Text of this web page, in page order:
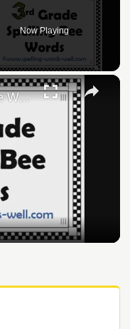
Now Playing
3rd Grade Spelling Bee Words